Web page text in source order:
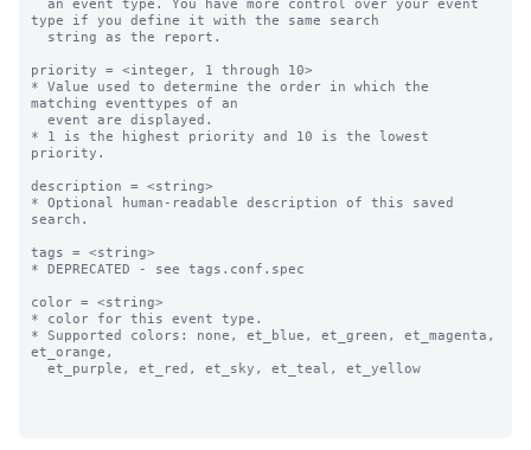
type if you define it with the same search
priority = <integer, 1 through 10>
* Value used to determine the order in which the
matching eventtypes of an
* 1 is the highest priority and 10 is the lowest
priority.
description = <string>
* Optional human-readable description of this saved
search.
tags = <string>
* DEPRECATED - see tags.conf.spec
color = <string>
* color for this event type.
* Supported colors: none, et_blue, et_green, et_magenta,
et_orange,